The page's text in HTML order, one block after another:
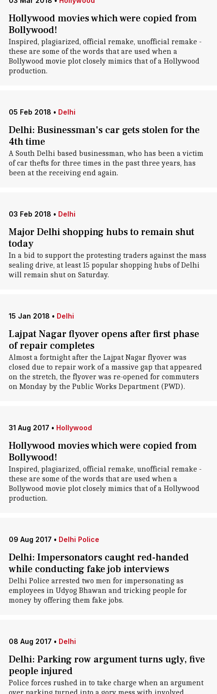
Hollywood movies which were copied from
Bollywood!
Inspired, plagiarized, official remake, unofficial remake -
these are some of the words that are used when a
Bollywood movie plot closely mimics that of a Hollywood
production.
05 Feb 2018 • Delhi
Delhi: Businessman's car gets stolen for the
4th time
A South Delhi based businessman, who has been a victim
of car thefts for three times in the past three years, has
been at the receiving end again.
03 Feb 2018 • Delhi
Major Delhi shopping hubs to remain shut
today
In a bid to support the protesting traders against the mass
sealing drive, at least 15 popular shopping hubs of Delhi
will remain shut on Saturday.
15 Jan 2018 • Delhi
Lajpat Nagar flyover opens after first phase
of repair completes
Almost a fortnight after the Lajpat Nagar flyover was
closed due to repair work of a massive gap that appeared
on the stretch, the flyover was re-opened for commuters
on Monday by the Public Works Department (PWD).
31 Aug 2017 • Hollywood
Hollywood movies which were copied from
Bollywood!
Inspired, plagiarized, official remake, unofficial remake -
these are some of the words that are used when a
Bollywood movie plot closely mimics that of a Hollywood
production.
09 Aug 2017 • Delhi Police
Delhi: Impersonators caught red-handed
while conducting fake job interviews
Delhi Police arrested two men for impersonating as
employees in Udyog Bhawan and tricking people for
money by offering them fake jobs.
08 Aug 2017 • Delhi
Delhi: Parking row argument turns ugly, five
people injured
Police forces rushed in to take charge when an argument